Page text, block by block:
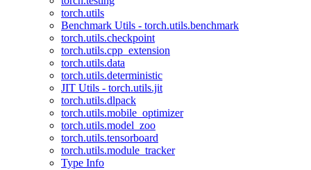
torch.utils
Benchmark Utils - torch.utils.benchmark
torch.utils.checkpoint
torch.utils.cpp_extension
torch.utils.data
torch.utils.deterministic
JIT Utils - torch.utils.jit
torch.utils.dlpack
torch.utils.mobile_optimizer
torch.utils.model_zoo
torch.utils.tensorboard
torch.utils.module_tracker
Type Info